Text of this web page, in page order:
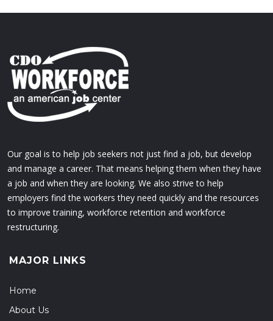
Our goal is to help job seekers not just find a job, but develop
and manage a career. That means helping them when they have
a job and when they are looking. We also strive to help
employers find the workers they need quickly and the resources
to improve training, workforce retention and workforce
restructuring.
MAJOR LINKS
Home
About Us